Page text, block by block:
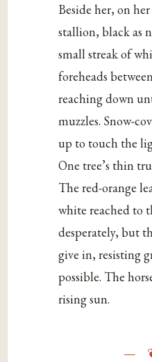
Beside her, on
stallion, black as
small streak of
foreheads
reaching down
muzzles. Snow-
up to touch the
One tree’s thin
The red-orange
white reached to
desperately, but
give in, resisting
possible. The
rising sun.